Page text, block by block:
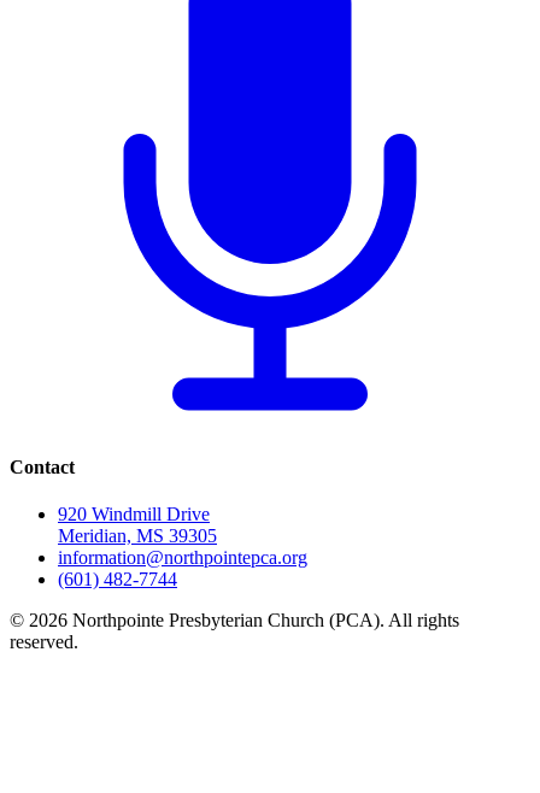
Contact
920 Windmill Drive
Meridian, MS 39305
information@northpointepca.org
(601) 482-7744
© 2026 Northpointe Presbyterian Church (PCA). All rights
reserved.